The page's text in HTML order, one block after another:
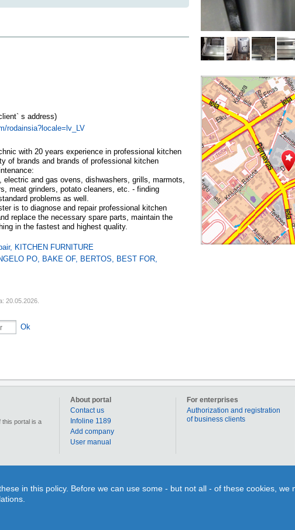
in this policy. Before we can use some - but not all - of these cookies, we
s address)
rodainsia?locale=lv_LV
with 20 years experience in professional kitchen
of brands and brands of professional kitchen
electric and gas ovens, dishwashers, grills, marmots,
meat grinders, potato cleaners, etc. - finding
problems as well.
is to diagnose and repair professional kitchen
replace the necessary spare parts, maintain the
in the fastest and highest quality.
, KITCHEN FURNITURE
PO, BAKE OF, BERTOS, BEST FOR,
20.05.2026.
Ok
this portal is a
For enterprises
Authorization and registration
of business clients
About portal
Contact us
Infoline 1189
Add company
User manual
enterprises and institutions in Latvia. Section „Coupons” allows for each user to buy products or
time limits. Section “Qestions&Answers” gives You a splendid opportunity on online to ask Q and get
objects on the map or to figure out the route to your desired destination. 1189.lv is your time-